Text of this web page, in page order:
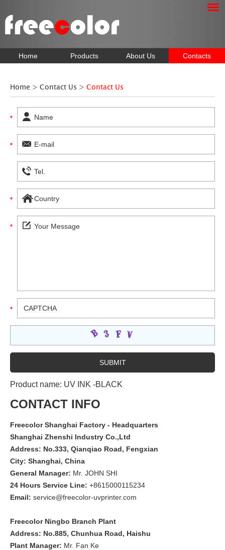
Home Products About Us Contacts
Home > Contact Us > Contact Us
Product name: UV INK -BLACK
CONTACT INFO
Freecolor Shanghai Factory - Headquarters
Shanghai Zhenshi Industry Co.,Ltd
Address: No.333, Qianqiao Road, Fengxian
City: Shanghai, China
General Manager: Mr. JOHN SHI
24 Hours Service Line: +8615000115234
Email: service@freecolor-uvprinter.com
Freecolor Ningbo Branch Plant
Address: No.885, Chunhua Road, Haishu
Plant Manager: Mr. Fan Ke